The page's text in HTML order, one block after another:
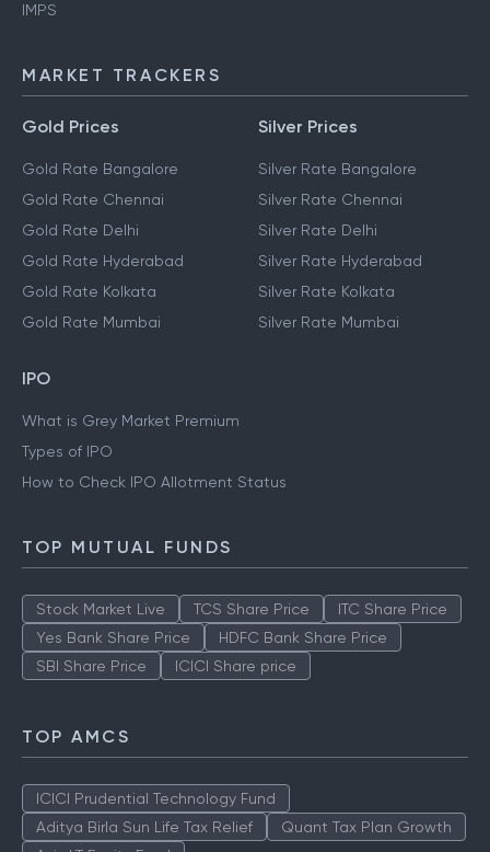
IMPS
MARKET TRACKERS
Gold Prices
Gold Rate Bangalore
Gold Rate Chennai
Gold Rate Delhi
Gold Rate Hyderabad
Gold Rate Kolkata
Gold Rate Mumbai
Silver Prices
Silver Rate Bangalore
Silver Rate Chennai
Silver Rate Delhi
Silver Rate Hyderabad
Silver Rate Kolkata
Silver Rate Mumbai
IPO
What is Grey Market Premium
Types of IPO
How to Check IPO Allotment Status
TOP MUTUAL FUNDS
Stock Market Live TCS Share Price
ITC Share Price
Yes Bank Share Price
HDFC Bank Share Price
SBI Share Price
ICICI Share price
TOP AMCS
ICICI Prudential Technology Fund
Aditya Birla Sun Life Tax Relief
Quant Tax Plan Growth